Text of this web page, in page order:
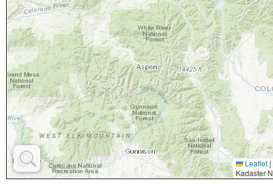
Leaflet |
Kadaster